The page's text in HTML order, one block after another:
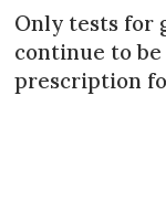
Only tests for
continue to
prescription